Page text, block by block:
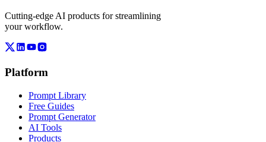
Cutting-edge AI products for streamlining
your workflow.
Platform
Prompt Library
Free Guides
Prompt Generator
AI Tools
Products